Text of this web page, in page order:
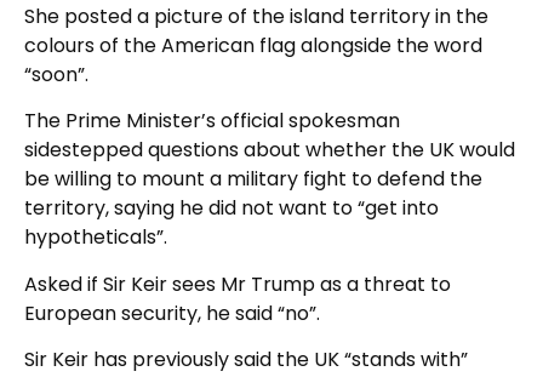
She posted a picture of the island territory in the
colours of the American flag alongside the word
“soon”.
The Prime Minister’s official spokesman
sidestepped questions about whether the UK would
be willing to mount a military fight to defend the
territory, saying he did not want to “get into
hypotheticals”.
Asked if Sir Keir sees Mr Trump as a threat to
European security, he said “no”.
Sir Keir has previously said the UK “stands with”